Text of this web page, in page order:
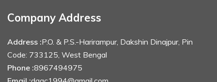
Company Address
Address :P.O. & P.S.-Harirampur, Dakshin Dinajpur, Pin
Code: 733125, West Bengal
Phone :8967494975